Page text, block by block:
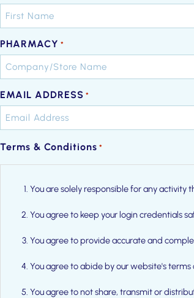
PHARMACY *
EMAIL ADDRESS *
Terms & Conditions *
You are solely responsible for any activity
You agree to keep your login credentials
You agree to provide accurate and
You agree to abide by our website's
You agree to not share, transmit or